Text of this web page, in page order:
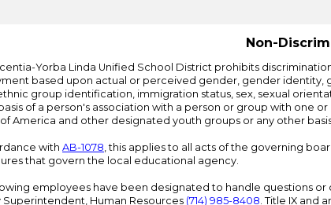
Non-
Yorba Linda Unified School District prohibits
based upon actual or perceived gender, gender identity,
group identification, immigration status, sex, sexual
of a person's association with a person or group with one
America and other designated youth groups or any other
with AB-1078, this applies to all acts of the governing
that govern the local educational agency.
employees have been designated to handle questions
Superintendent, Human Resources (714) 985-8408. Title IX and